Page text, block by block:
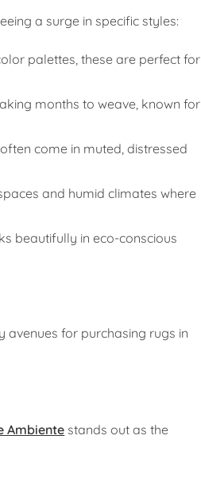
a surge in specific styles:
palettes, these are perfect for
months to weave, known for
come in muted, distressed
and humid climates where
beautifully in eco-conscious
avenues for purchasing rugs in
Ambiente stands out as the